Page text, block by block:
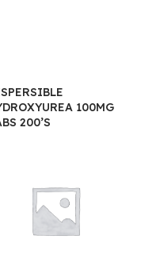
100MG
200’S